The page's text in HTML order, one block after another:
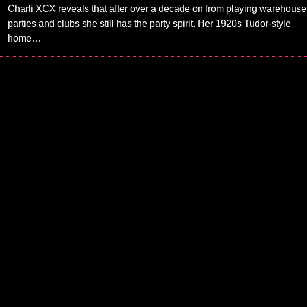
Charli XCX reveals that after over a decade on from playing warehouse
parties and clubs she still has the party spirit. Her 1920s Tudor-style
home…